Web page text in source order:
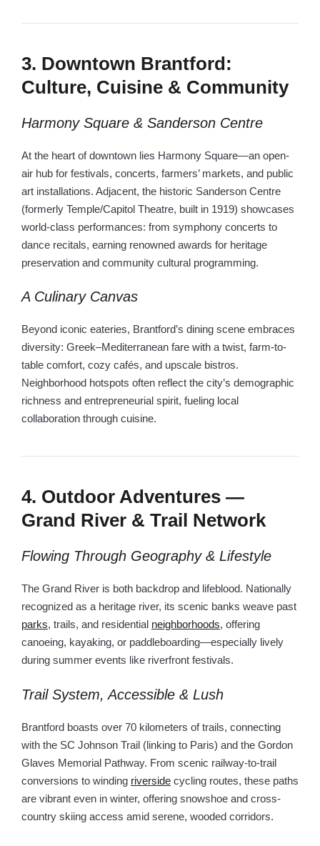
3. Downtown Brantford:
Culture, Cuisine & Community
Harmony Square & Sanderson Centre
At the heart of downtown lies Harmony Square—an open-
air hub for festivals, concerts, farmers’ markets, and public
art installations. Adjacent, the historic Sanderson Centre
(formerly Temple/Capitol Theatre, built in 1919) showcases
world-class performances: from symphony concerts to
dance recitals, earning renowned awards for heritage
preservation and community cultural programming.
A Culinary Canvas
Beyond iconic eateries, Brantford’s dining scene embraces
diversity: Greek–Mediterranean fare with a twist, farm-to-
table comfort, cozy cafés, and upscale bistros.
Neighborhood hotspots often reflect the city’s demographic
richness and entrepreneurial spirit, fueling local
collaboration through cuisine.
4. Outdoor Adventures —
Grand River & Trail Network
Flowing Through Geography & Lifestyle
The Grand River is both backdrop and lifeblood. Nationally
recognized as a heritage river, its scenic banks weave past
parks, trails, and residential neighborhoods, offering
canoeing, kayaking, or paddleboarding—especially lively
during summer events like riverfront festivals.
Trail System, Accessible & Lush
Brantford boasts over 70 kilometers of trails, connecting
with the SC Johnson Trail (linking to Paris) and the Gordon
Glaves Memorial Pathway. From scenic railway-to-trail
conversions to winding riverside cycling routes, these paths
are vibrant even in winter, offering snowshoe and cross-
country skiing access amid serene, wooded corridors.